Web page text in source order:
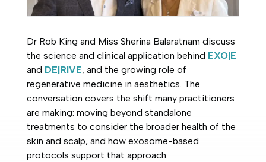
Dr Rob King and Miss Sherina Balaratnam discuss
the science and clinical application behind EXO|E
and DE|RIVE, and the growing role of
regenerative medicine in aesthetics. The
conversation covers the shift many practitioners
are making: moving beyond standalone
treatments to consider the broader health of the
skin and scalp, and how exosome-based
protocols support that approach.